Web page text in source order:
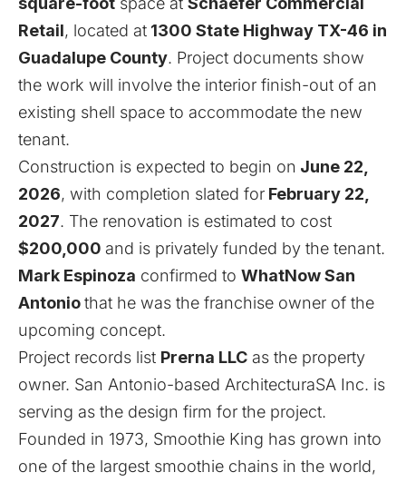
Retail, located at 1300 State Highway TX-46 in
Guadalupe County. Project documents show
the work will involve the interior finish-out of an
existing shell space to accommodate the new
tenant.
Construction is expected to begin on June 22,
2026, with completion slated for February 22,
2027. The renovation is estimated to cost
$200,000 and is privately funded by the tenant.
Mark Espinoza confirmed to WhatNow San
Antoniothat he was the franchise owner of the
upcoming concept.
Project records list Prerna LLC as the property
owner. San Antonio-based ArchitecturaSA Inc. is
serving as the design firm for the project.
Founded in 1973, Smoothie King has grown into
one of the largest smoothie chains in the world,